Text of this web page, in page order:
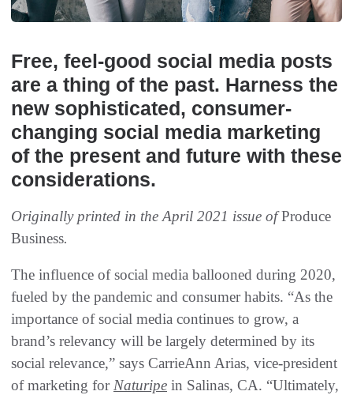
Free, feel-good social media posts
are a thing of the past. Harness the
new sophisticated, consumer-
changing social media marketing
of the present and future with these
considerations.
Originally printed in the April 2021 issue ofProduce
Business.
The influence of social media ballooned during 2020,
fueled by the pandemic and consumer habits. “As the
importance of social media continues to grow, a
brand’s relevancy will be largely determined by its
social relevance,” says CarrieAnn Arias, vice-president
of marketing forNaturipe in Salinas, CA. “Ultimately,